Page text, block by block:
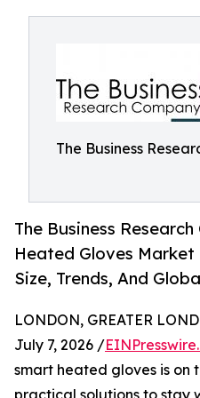
The Business
The Business
Heated Gloves
Size, Trends, And
LONDON, GREATER
July 7, 2026 /
smart heated gloves is on